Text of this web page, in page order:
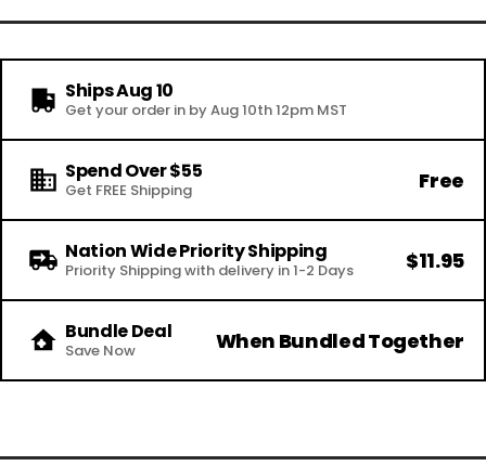
Ships Aug 10
Get your order in by Aug 10th 12pm MST
Spend Over $55
Get FREE Shipping Free
Nation Wide Priority Shipping
Priority Shipping with delivery in 1-2 Days $11.95
Bundle Deal
Save Now When Bundled Together